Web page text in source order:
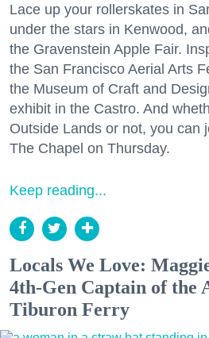
Lace up your rollerskates in
under the stars in Kenwood,
the Gravenstein Apple Fair.
the San Francisco Aerial Arts
the Museum of Craft and
exhibit in the Castro. And
Outside Lands or not, you can
The Chapel on Thursday.
Keep reading...
Locals We Love:
4th-Gen Captain of the
Tiburon Ferry